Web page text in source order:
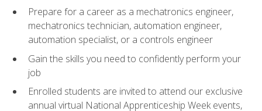
Prepare for a career as a mechatronics engineer,
mechatronics technician, automation engineer,
automation specialist, or a controls engineer
Gain the skills you need to confidently perform your
job
Enrolled students are invited to attend our exclusive
annual virtual National Apprenticeship Week events,